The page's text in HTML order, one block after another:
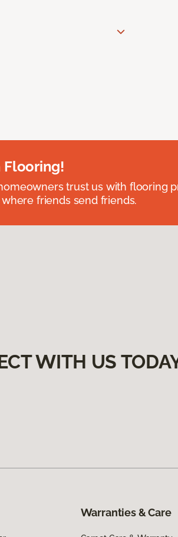
Flooring!
trust us with flooring
friends send friends.
WITH US
Warranties & Care